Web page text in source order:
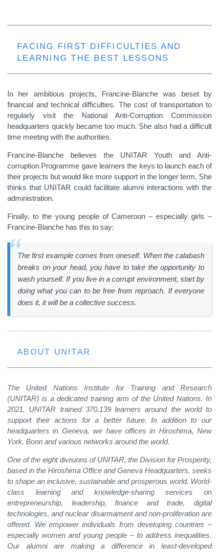
FACING FIRST DIFFICULTIES AND
LEARNING THE BEST LESSONS
In her ambitious projects, Francine-Blanche was beset by
financial and technical difficulties. The cost of transportation to
regularly visit the National Anti-Corruption Commission
headquarters quickly became too much. She also had a difficult
time meeting with the authorities.
Francine-Blanche believes the UNITAR Youth and Anti-
corruption Programme gave learners the keys to launch each of
their projects but would like more support in the longer term. She
thinks that UNITAR could facilitate alumni interactions with the
administration.
Finally, to the young people of Cameroon – especially girls –
Francine-Blanche has this to say:
The first example comes from oneself. When the calabash
breaks on your head, you have to take the opportunity to
wash yourself. If you live in a corrupt environment, start by
doing what you can to be free from reproach. If everyone
does it, it will be a collective success.
ABOUT UNITAR
The United Nations Institute for Training and Research
(UNITAR) is a dedicated training arm of the United Nations. In
2021, UNITAR trained 370,139 learners around the world to
support their actions for a better future. In addition to our
headquarters in Geneva, we have offices in Hiroshima, New
York, Bonn and various networks around the world.
One of the eight divisions of UNITAR, the Division for Prosperity,
based in the Hiroshima Office and Geneva Headquarters, seeks
to shape an inclusive, sustainable and prosperous world. World-
class learning and knowledge-sharing services on
entrepreneurship, leadership, finance and trade, digital
technologies, and nuclear disarmament and non-proliferation are
offered. We empower individuals from developing countries –
especially women and young people – to address inequalities.
Our alumni are making a difference in least-developed